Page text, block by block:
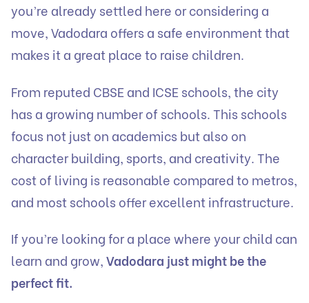
you’re already settled here or considering a
move, Vadodara offers a safe environment that
makes it a great place to raise children.
From reputed CBSE and ICSE schools, the city
has a growing number of schools. This schools
focus not just on academics but also on
character building, sports, and creativity. The
cost of living is reasonable compared to metros,
and most schools offer excellent infrastructure.
If you’re looking for a place where your child can
learn and grow,Vadodara just might be the
perfect fit.